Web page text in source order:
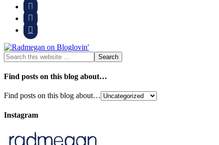



Find posts on this blog about…
Find posts on this blog about…
Instagram